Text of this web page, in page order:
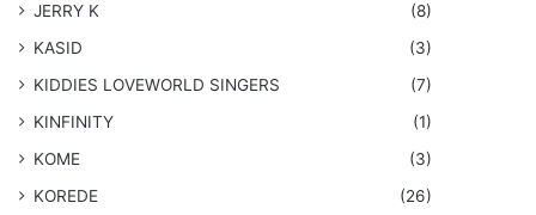
JERRY K
(8)
KASID
(3)
KIDDIES LOVEWORLD SINGERS
(7)
KINFINITY
(1)
KOME
(3)
KOREDE
(26)